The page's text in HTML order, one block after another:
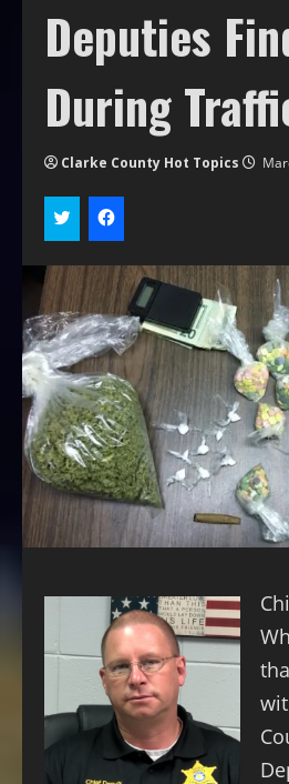
Deputies
During
Clarke County Hot Topics